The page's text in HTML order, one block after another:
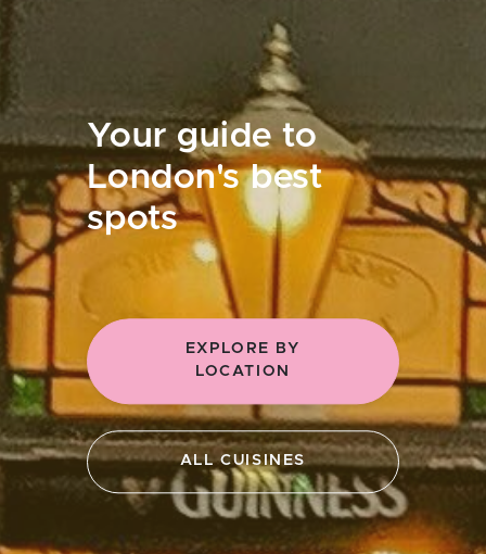
Your guide to
London's best
spots
EXPLORE BY
LOCATION
ALL CUISINES